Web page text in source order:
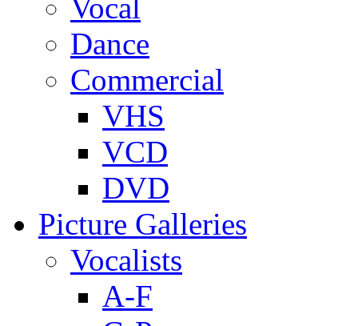
Vocal
Dance
Commercial
VHS
VCD
DVD
Picture Galleries
Vocalists
A-F